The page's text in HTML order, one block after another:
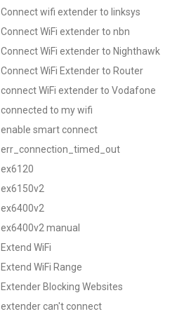
Connect wifi extender to linksys
Connect WiFi extender to nbn
Connect WiFi extender to Nighthawk
Connect WiFi Extender to Router
connect WiFi extender to Vodafone
connected to my wifi
enable smart connect
err_connection_timed_out
ex6120
ex6150v2
ex6400v2
ex6400v2 manual
Extend WiFi
Extend WiFi Range
Extender Blocking Websites
extender can't connect